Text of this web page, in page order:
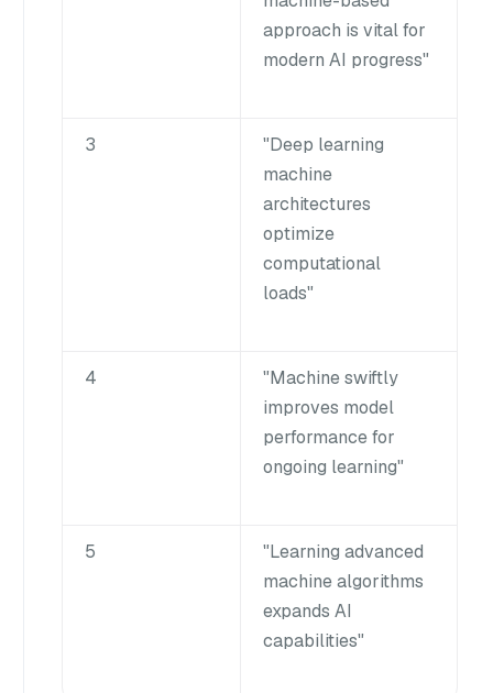
approach is vital for
modern AI progress"
3
"Deep learning
machine
architectures
optimize
computational
loads"
4
"Machine swiftly
improves model
performance for
ongoing learning"
5
"Learning advanced
machine algorithms
expands AI
capabilities"